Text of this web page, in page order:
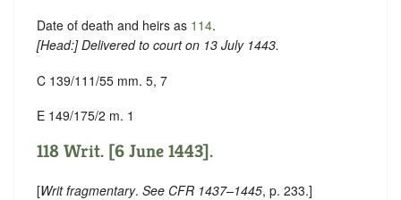
Date of death and heirs as 114.
[Head:] Delivered to court on 13 July 1443.
C 139/111/55 mm. 5, 7
E 149/175/2 m. 1
118 Writ. [6 June 1443].
[Writ fragmentary. See CFR 1437–1445, p. 233.]